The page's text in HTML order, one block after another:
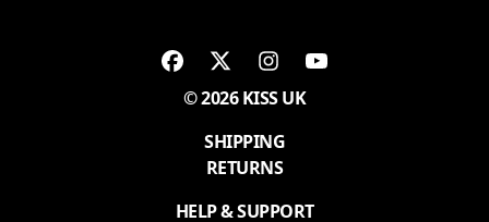
© 2026 KISS UK
SHIPPING
RETURNS
HELP & SUPPORT